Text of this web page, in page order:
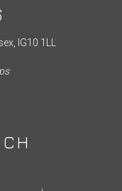
IG10 1LL